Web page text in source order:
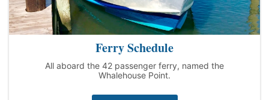
Ferry Schedule
All aboard the 42 passenger ferry, named the
Whalehouse Point.